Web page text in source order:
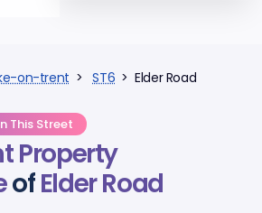
on-trent >ST6 > Elder Road
This Street
Property
ofElder Road